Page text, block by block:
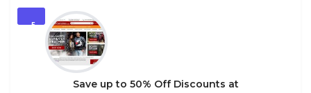
5
Save up to 50% Off Discounts at